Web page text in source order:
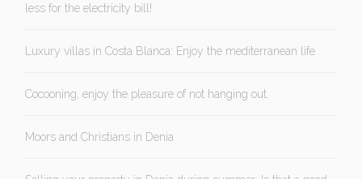
less for the electricity bill!
Luxury villas in Costa Blanca: Enjoy the mediterranean life
Cocooning, enjoy the pleasure of not hanging out.
Moors and Christians in Denia